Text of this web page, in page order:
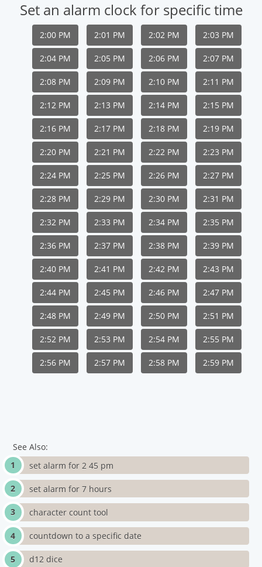
Set an alarm clock for specific time
2:00 PM 2:01 PM 2:02 PM 2:03 PM
2:04 PM 2:05 PM 2:06 PM 2:07 PM
2:08 PM 2:09 PM 2:10 PM 2:11 PM
2:12 PM 2:13 PM 2:14 PM 2:15 PM
2:16 PM 2:17 PM 2:18 PM 2:19 PM
2:20 PM 2:21 PM 2:22 PM 2:23 PM
2:24 PM 2:25 PM 2:26 PM 2:27 PM
2:28 PM 2:29 PM 2:30 PM 2:31 PM
2:32 PM 2:33 PM 2:34 PM 2:35 PM
2:36 PM 2:37 PM 2:38 PM 2:39 PM
2:40 PM 2:41 PM 2:42 PM 2:43 PM
2:44 PM 2:45 PM 2:46 PM 2:47 PM
2:48 PM 2:49 PM 2:50 PM 2:51 PM
2:52 PM 2:53 PM 2:54 PM 2:55 PM
2:56 PM 2:57 PM 2:58 PM 2:59 PM
See Also:
set alarm for 2 45 pm
set alarm for 7 hours
character count tool
countdown to a specific date
d12 dice